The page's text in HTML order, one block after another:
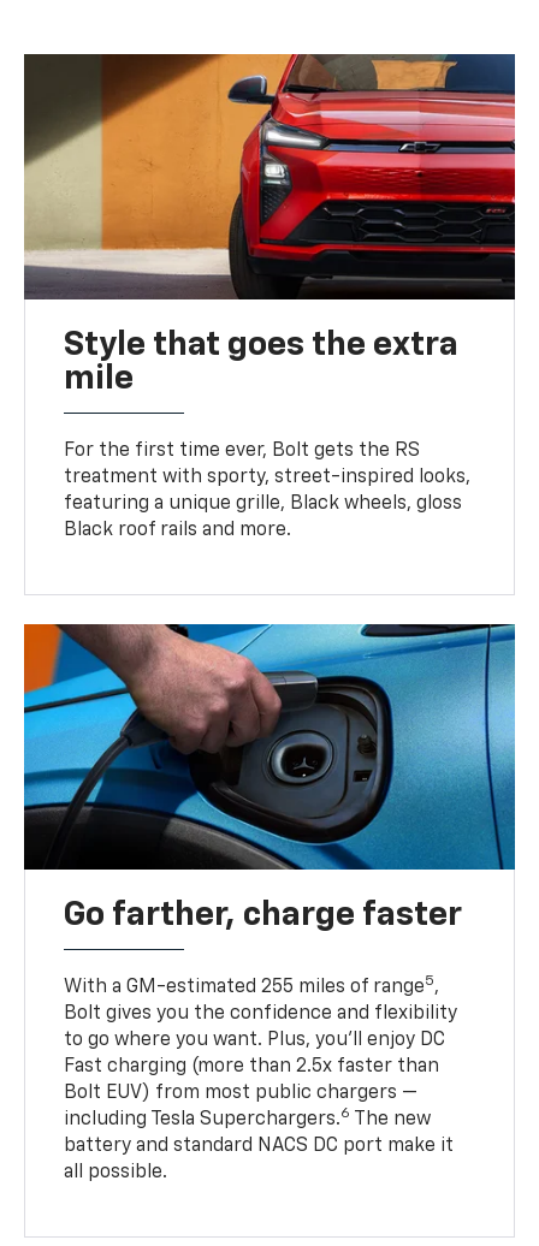
Style that goes the extra
mile
For the first time ever, Bolt gets the RS
treatment with sporty, street-inspired looks,
featuring a unique grille, Black wheels, gloss
Black roof rails and more.
Go farther, charge faster
With a GM-estimated 255 miles of range5,
Bolt gives you the confidence and flexibility
to go where you want. Plus, you’ll enjoy DC
Fast charging (more than 2.5x faster than
Bolt EUV) from most public chargers —
including Tesla Superchargers.6
The new
battery and standard NACS DC port make it
all possible.